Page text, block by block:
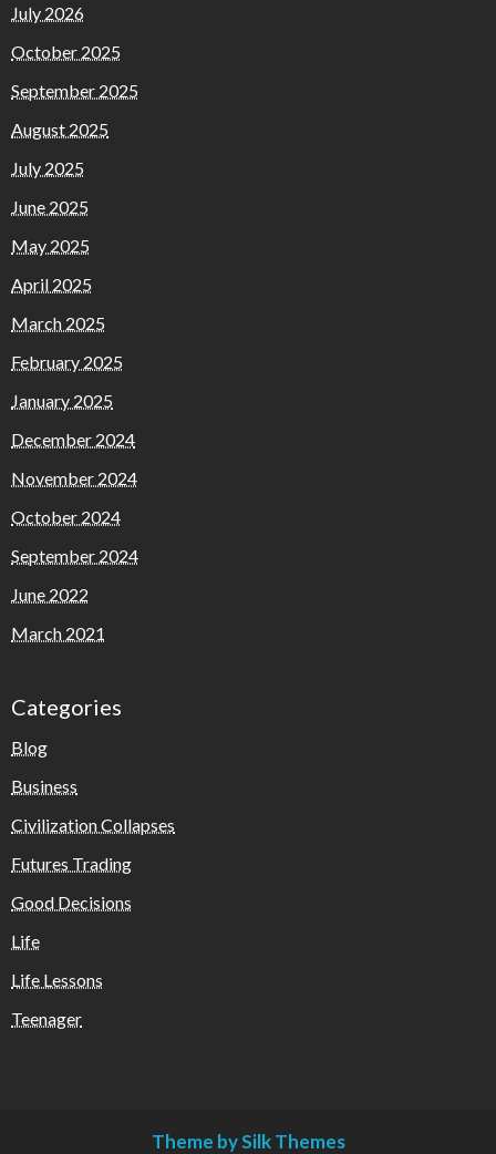
July 2026
October 2025
September 2025
August 2025
July 2025
June 2025
May 2025
April 2025
March 2025
February 2025
January 2025
December 2024
November 2024
October 2024
September 2024
June 2022
March 2021
Categories
Blog
Business
Civilization Collapses
Futures Trading
Good Decisions
Life
Life Lessons
Teenager
Theme by Silk Themes